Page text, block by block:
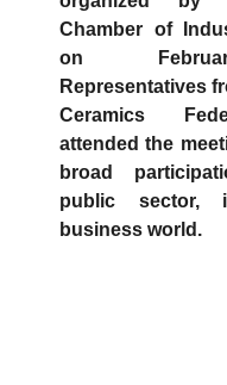
Chamber of
on
Representatives
Ceramics
attended the
broad
public sector,
business world.